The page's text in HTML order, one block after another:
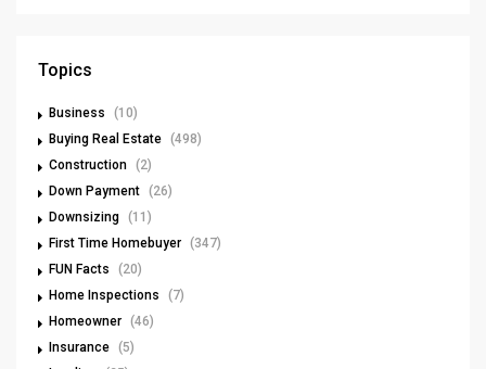
Topics
Business
(10)
Buying Real Estate (498)
Construction (2)
Down Payment (26)
Downsizing (11)
First Time Homebuyer (347)
FUN Facts
(20)
Home Inspections
(7)
Homeowner (46)
Insurance (5)